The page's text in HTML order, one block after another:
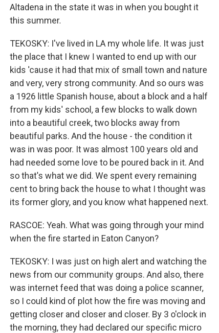
Altadena in the state it was in when you bought it
this summer.
TEKOSKY: I've lived in LA my whole life. It was just
the place that I knew I wanted to end up with our
kids 'cause it had that mix of small town and nature
and very, very strong community. And so ours was
a 1926 little Spanish house, about a block and a half
from my kids' school, a few blocks to walk down
into a beautiful creek, two blocks away from
beautiful parks. And the house - the condition it
was in was poor. It was almost 100 years old and
had needed some love to be poured back in it. And
so that's what we did. We spent every remaining
cent to bring back the house to what I thought was
its former glory, and you know what happened next.
RASCOE: Yeah. What was going through your mind
when the fire started in Eaton Canyon?
TEKOSKY: I was just on high alert and watching the
news from our community groups. And also, there
was internet feed that was doing a police scanner,
so I could kind of plot how the fire was moving and
getting closer and closer and closer. By 3 o'clock in
the morning, they had declared our specific micro